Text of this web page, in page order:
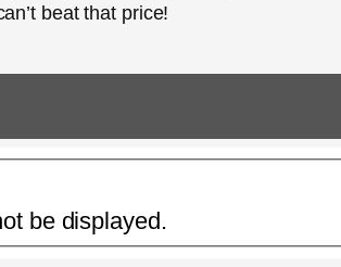
beat that price!
be displayed.